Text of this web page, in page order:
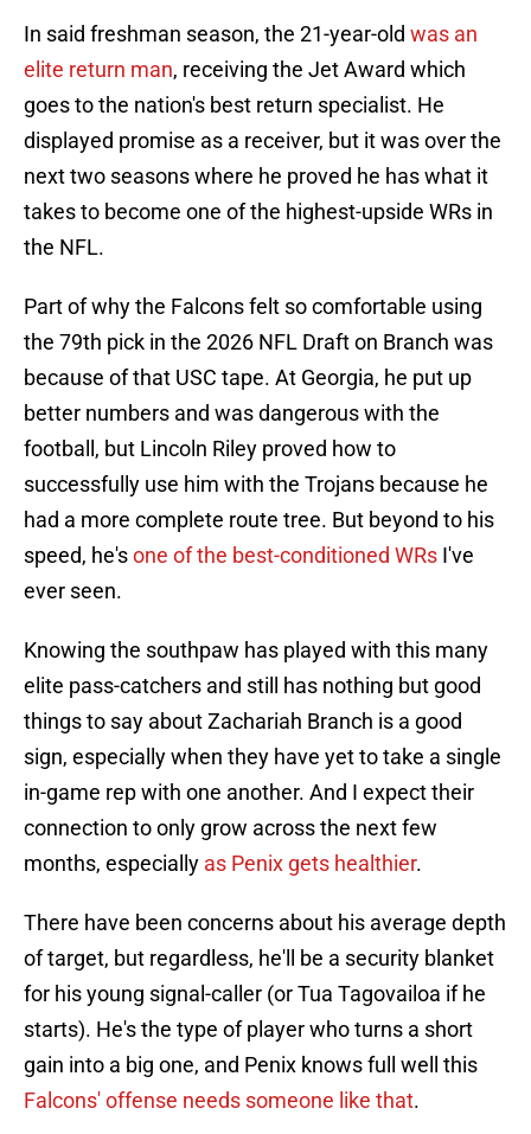
In said freshman season, the 21-year-old was an
elite return man, receiving the Jet Award which
goes to the nation's best return specialist. He
displayed promise as a receiver, but it was over the
next two seasons where he proved he has what it
takes to become one of the highest-upside WRs in
the NFL.
Part of why the Falcons felt so comfortable using
the 79th pick in the 2026 NFL Draft on Branch was
because of that USC tape. At Georgia, he put up
better numbers and was dangerous with the
football, but Lincoln Riley proved how to
successfully use him with the Trojans because he
had a more complete route tree. But beyond to his
speed, he'sone of the best-conditioned WRs I've
ever seen.
Knowing the southpaw has played with this many
elite pass-catchers and still has nothing but good
things to say about Zachariah Branch is a good
sign, especially when they have yet to take a single
in-game rep with one another. And I expect their
connection to only grow across the next few
months, especially as Penix gets healthier.
There have been concerns about his average depth
of target, but regardless, he'll be a security blanket
for his young signal-caller (or Tua Tagovailoa if he
starts). He's the type of player who turns a short
gain into a big one, and Penix knows full well this
Falcons' offense needs someone like that.